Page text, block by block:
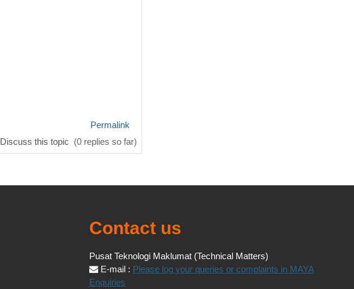
Permalink
Discuss this topic (0 replies so far)
Contact us
Pusat Teknologi Maklumat (Technical Matters)
E-mail : Please log your queries or complaints in MAYA
Enquiries